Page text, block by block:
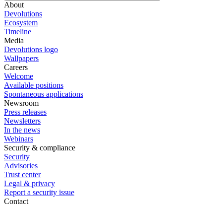
About
Devolutions
Ecosystem
Timeline
Media
Devolutions logo
Wallpapers
Careers
Welcome
Available positions
Spontaneous applications
Newsroom
Press releases
Newsletters
In the news
Webinars
Security & compliance
Security
Advisories
Trust center
Legal & privacy
Report a security issue
Contact